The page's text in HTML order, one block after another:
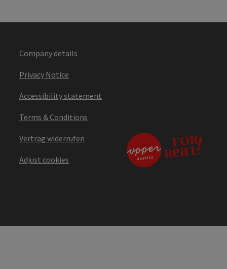
Company details
Privacy Notice
Accessibility statement
Terms & Conditions
Vertrag widerrufen
Adjust cookies